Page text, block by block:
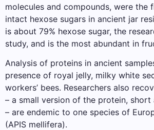
molecules and compounds, were the
intact hexose sugars in ancient jar
is about 79% hexose sugar, the
study, and is the most abundant in
Analysis of proteins in ancient
presence of royal jelly, milky white
workers’ bees. Researchers also
– a small version of the protein, short
– are endemic to one species of
(APIS mellifera).